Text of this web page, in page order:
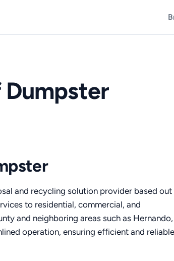
and recycling solution provider based out
to residential, commercial, and
and neighboring areas such as Hernando,
operation, ensuring efficient and reliable